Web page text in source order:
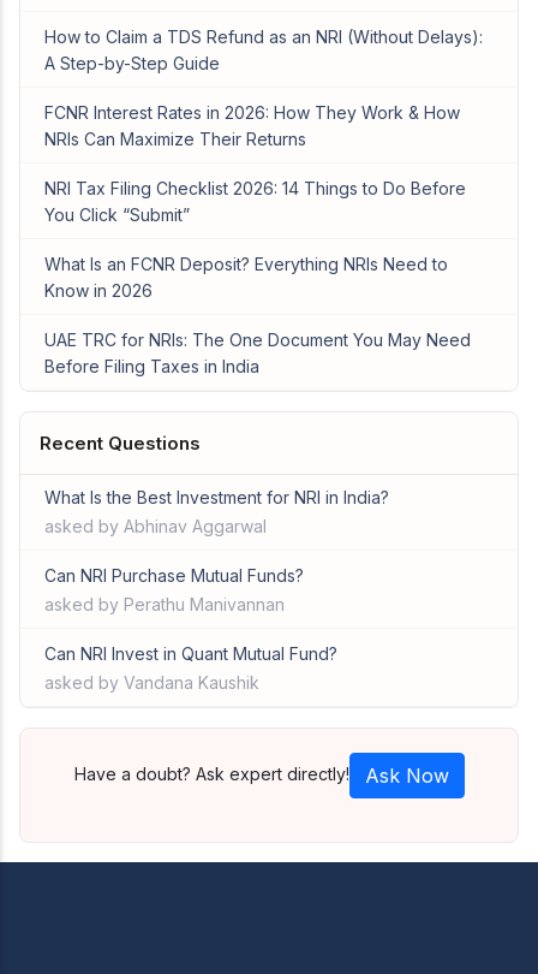
How to Claim a TDS Refund as an NRI (Without Delays):
A Step-by-Step Guide
FCNR Interest Rates in 2026: How They Work & How
NRIs Can Maximize Their Returns
NRI Tax Filing Checklist 2026: 14 Things to Do Before
You Click “Submit”
What Is an FCNR Deposit? Everything NRIs Need to
Know in 2026
UAE TRC for NRIs: The One Document You May Need
Before Filing Taxes in India
Recent Questions
What Is the Best Investment for NRI in India?
asked by Abhinav Aggarwal
Can NRI Purchase Mutual Funds?
asked by Perathu Manivannan
Can NRI Invest in Quant Mutual Fund?
asked by Vandana Kaushik
Have a doubt? Ask expert directly! Ask Now